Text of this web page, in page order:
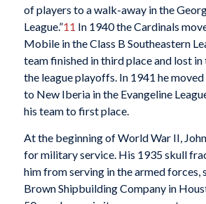
of players to a walk-away in the
League.”11 In 1940 the Cardinals
Mobile in the Class B Southeastern
team finished in third place and lost
the league playoffs. In 1941 he
to New Iberia in the Evangeline
his team to first place.
At the beginning of World War II,
for military service. His 1935 skull
him from serving in the armed forces,
Brown Shipbuilding Company in